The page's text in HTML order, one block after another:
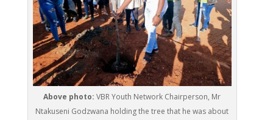
Above photo: VBR Youth Network Chairperson, Mr
Ntakuseni Godzwana holding the tree that he was about